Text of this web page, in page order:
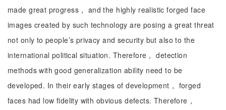
made great progress， and the highly realistic forged face
images created by such technology are posing a great threat
not only to people’s privacy and security but also to the
international political situation. Therefore， detection
methods with good generalization ability need to be
developed. In their early stages of development， forged
faces had low fidelity with obvious defects. Therefore，